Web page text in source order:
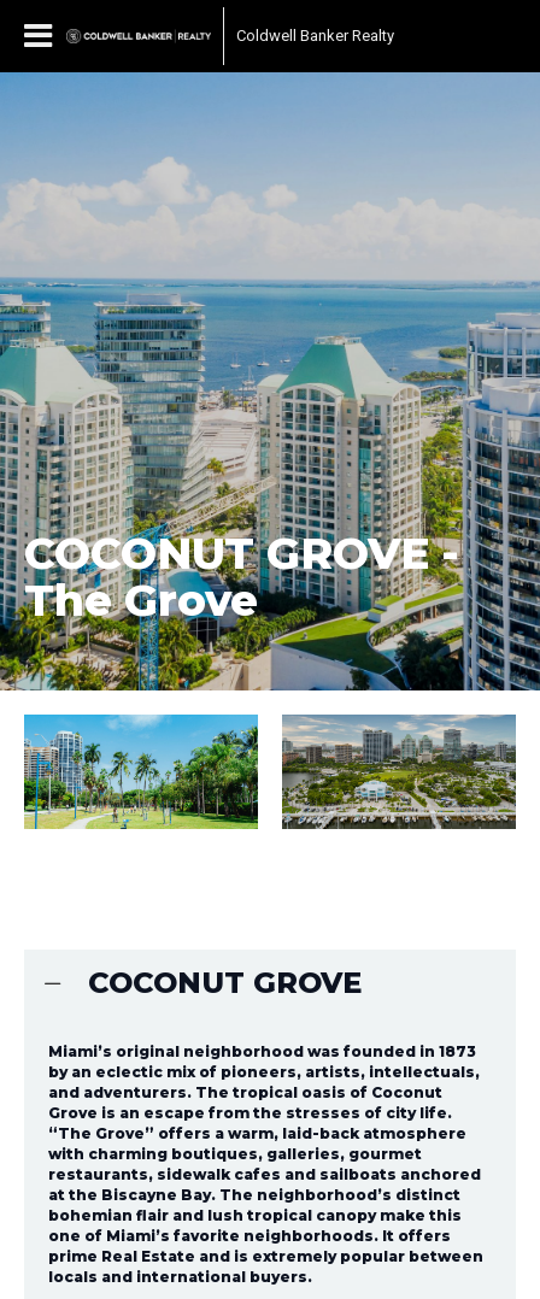
Coldwell Banker Realty
COCONUT GROVE -
The Grove
COCONUT GROVE
Miami’s original neighborhood was founded in 1873
by an eclectic mix of pioneers, artists, intellectuals,
and adventurers. The tropical oasis of Coconut
Grove is an escape from the stresses of city life.
“The Grove” offers a warm, laid-back atmosphere
with charming boutiques, galleries, gourmet
restaurants, sidewalk cafes and sailboats anchored
at the Biscayne Bay. The neighborhood’s distinct
bohemian flair and lush tropical canopy make this
one of Miami’s favorite neighborhoods. It offers
prime Real Estate and is extremely popular between
locals and international buyers.